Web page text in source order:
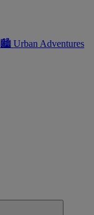
🏙 Urban Adventures